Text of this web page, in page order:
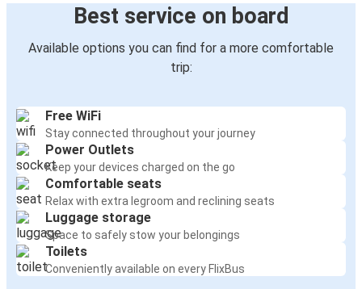
Best service on board
Available options you can find for a more comfortable
trip:
Free WiFi
Stay connected throughout your journey
Power Outlets
Keep your devices charged on the go
Comfortable seats
Relax with extra legroom and reclining seats
Luggage storage
Space to safely stow your belongings
Toilets
Conveniently available on every FlixBus